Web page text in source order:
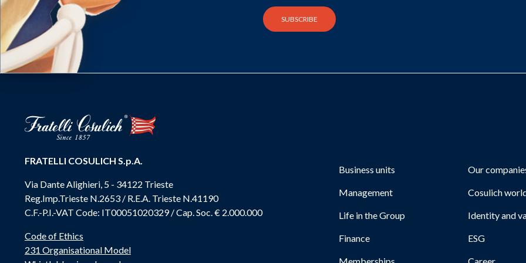
FRATELLI COSULICH S.p.A.
Via Dante Alighieri, 5 - 34122 Trieste
Reg.Imp.Trieste N.2653 / R.E.A. Trieste N.41190
C.F.-P.I.-VAT Code: IT00051020329 / Cap. Soc. € 2.000.000
Code of Ethics
231 Organisational Model
Business units Our
Management Cosulich
Life in the Group Identity and
Finance ESG